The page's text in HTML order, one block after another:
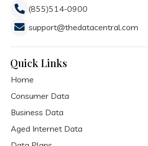
(855)514-0900
support@thedatacentral.com
Quick Links
Home
Consumer Data
Business Data
Aged Internet Data